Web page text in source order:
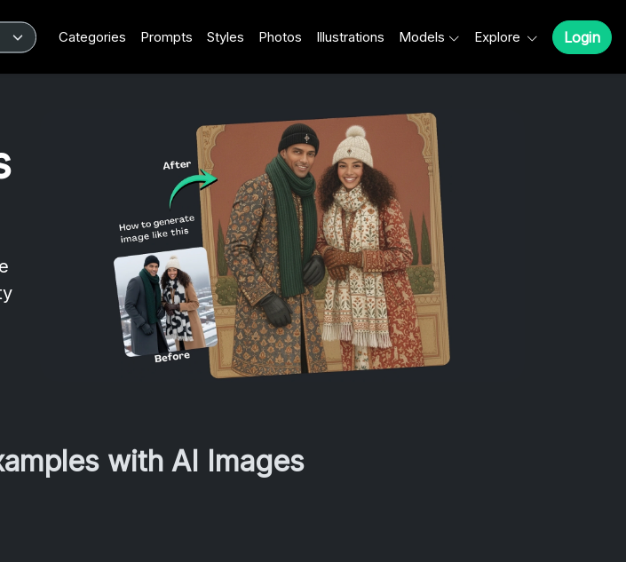
Categories Prompts Styles Photos Illustrations Models Explore Login
with AI Images